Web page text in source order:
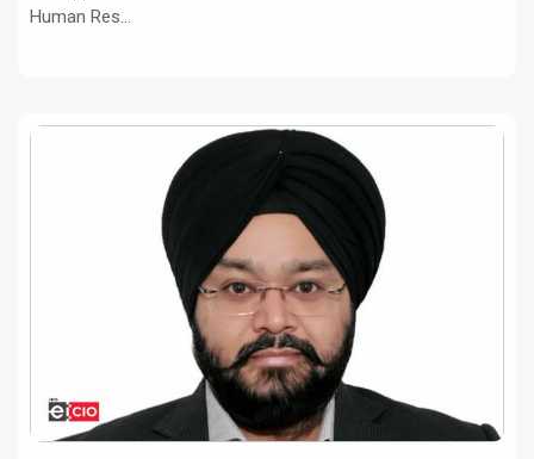
Human Res...